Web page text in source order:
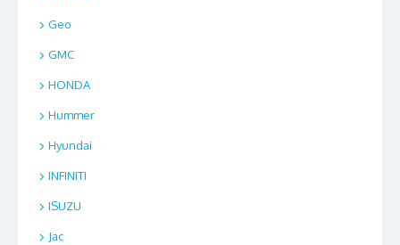
Geo
GMC
HONDA
Hummer
Hyundai
INFINITI
ISUZU
Jac